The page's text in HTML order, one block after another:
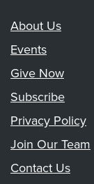
About Us
Events
Give Now
Subscribe
Privacy Policy
Join Our Team
Contact Us